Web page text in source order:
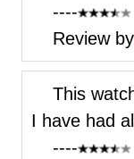
----
Review by
This
I have had
----